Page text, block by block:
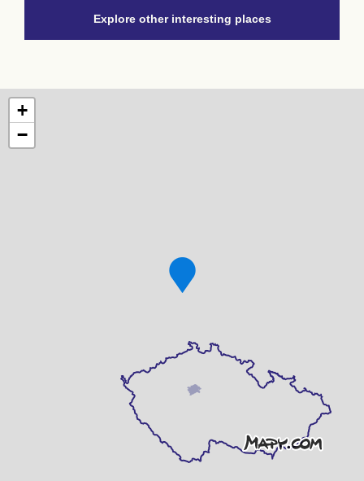
Explore other interesting places
+
−